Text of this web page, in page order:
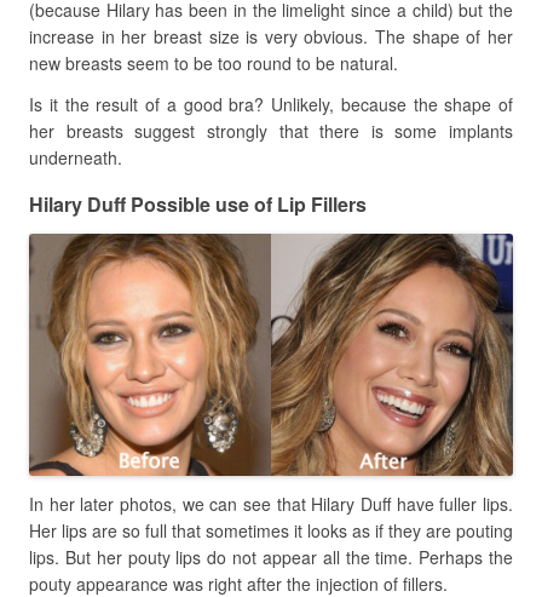
(because Hilary has been in the limelight since a child) but the
increase in her breast size is very obvious. The shape of her
new breasts seem to be too round to be natural.
Is it the result of a good bra? Unlikely, because the shape of
her breasts suggest strongly that there is some implants
underneath.
Hilary Duff Possible use of Lip Fillers
In her later photos, we can see that Hilary Duff have fuller lips.
Her lips are so full that sometimes it looks as if they are pouting
lips. But her pouty lips do not appear all the time. Perhaps the
pouty appearance was right after the injection of fillers.